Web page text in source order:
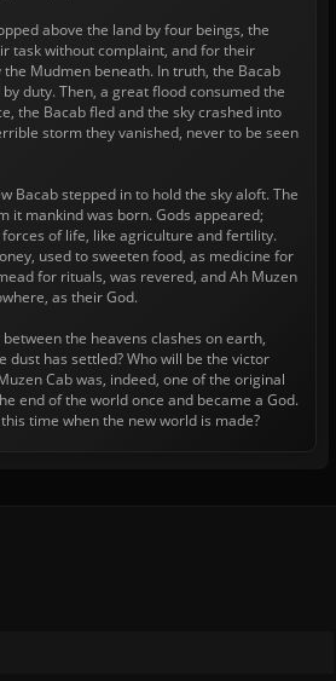
above the land by four beings, the
task without complaint, and for their
Mudmen beneath. In truth, the Bacab
duty. Then, a great flood consumed the
the Bacab fled and the sky crashed into
storm they vanished, never to be seen
Bacab stepped in to hold the sky aloft. The
it mankind was born. Gods appeared;
of life, like agriculture and fertility.
used to sweeten food, as medicine for
for rituals, was revered, and Ah Muzen
as their God.
the heavens clashes on earth,
dust has settled? Who will be the victor
Cab was, indeed, one of the original
end of the world once and became a God.
time when the new world is made?